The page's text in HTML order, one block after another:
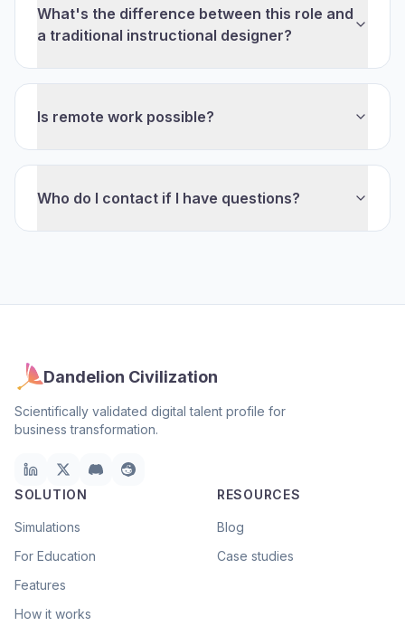
What's the difference between this role and
a traditional instructional designer?
Is remote work possible?
Who do I contact if I have questions?
Dandelion Civilization
Scientifically validated digital talent profile for
business transformation.
SOLUTION
Simulations
For Education
Features
How it works
RESOURCES
Blog
Case studies